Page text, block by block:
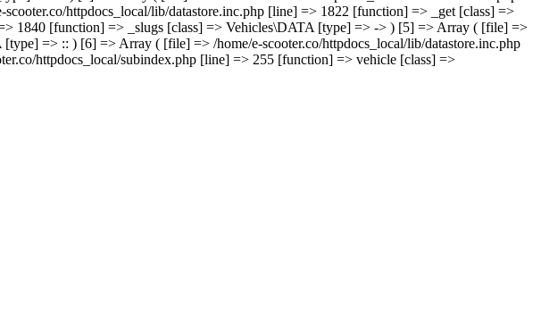
httpdocs_local/lib/datastore.inc.php [line] => 1822 [function] => _get [class] =>
1840 [function] => _slugs [class] => Vehicles\DATA [type] => -> ) [5] => Array ( [file] =>
=> :: ) [6] => Array ( [file] => /home/e-scooter.co/httpdocs_local/lib/datastore.inc.php
httpdocs_local/subindex.php [line] => 255 [function] => vehicle [class] =>